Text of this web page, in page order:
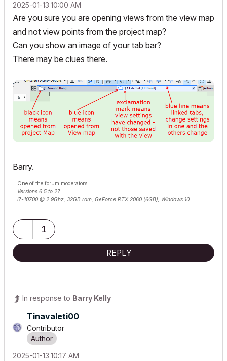
‎2025-01-13 10:00 AM
Are you sure you are opening views from the view map
and not view points from the project map?
Can you show an image of your tab bar?
There may be clues there.
Barry.
One of the forum moderators.
Versions 6.5 to 27
i7-10700 @ 2.9Ghz, 32GB ram, GeForce RTX 2060 (6GB), Windows 10
1
REPLY
In response to Barry Kelly
Tinavaleti00
Contributor
‎2025-01-13 10:17 AM